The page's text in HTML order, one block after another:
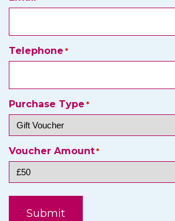
Telephone *
Purchase Type *
Voucher Amount *